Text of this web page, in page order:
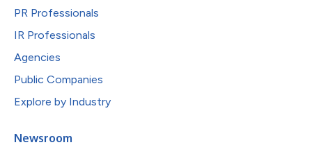
PR Professionals
IR Professionals
Agencies
Public Companies
Explore by Industry
Newsroom